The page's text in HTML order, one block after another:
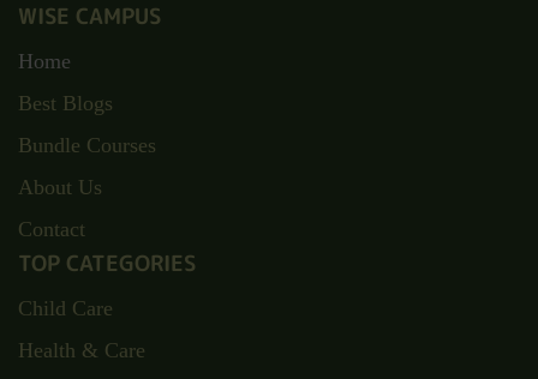
WISE CAMPUS
Home
Best Blogs
Bundle Courses
About Us
Contact
TOP CATEGORIES
Child Care
Health & Care